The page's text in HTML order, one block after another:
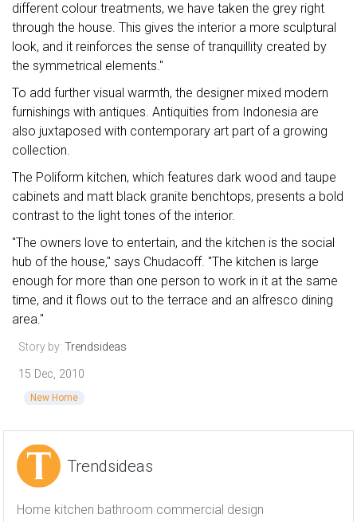
different colour treatments, we have taken the grey right
through the house. This gives the interior a more sculptural
look, and it reinforces the sense of tranquillity created by
the symmetrical elements."
To add further visual warmth, the designer mixed modern
furnishings with antiques. Antiquities from Indonesia are
also juxtaposed with contemporary art part of a growing
collection.
The Poliform kitchen, which features dark wood and taupe
cabinets and matt black granite benchtops, presents a bold
contrast to the light tones of the interior.
"The owners love to entertain, and the kitchen is the social
hub of the house," says Chudacoff. "The kitchen is large
enough for more than one person to work in it at the same
time, and it flows out to the terrace and an alfresco dining
area."
Story by: Trendsideas
15 Dec, 2010
New Home
Trendsideas
Home kitchen bathroom commercial design